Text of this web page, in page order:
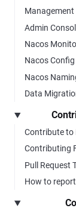
Management
Admin
Nacos
Nacos
Nacos
Data
Contribute to
Contributing
Pull Request
How to